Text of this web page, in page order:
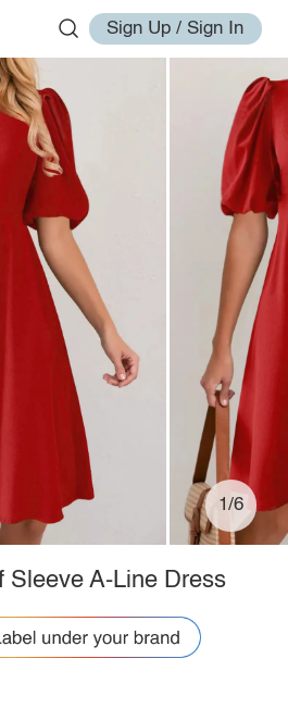
Sign Up / Sign In
1/6
Sleeve A-Line Dress